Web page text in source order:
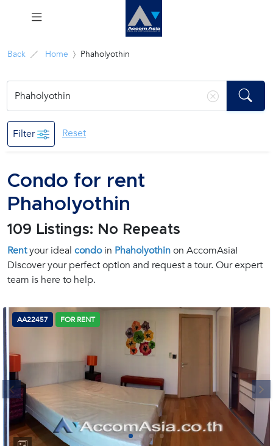
Menu
Sale
Career
Join
Us !
inquiry@accomasia.co.th
1412
Back Home Phaholyothin
Filter Reset
Condo for rent
Phaholyothin
109 Listings: No Repeats
Rentyour ideal condoin Phaholyothinon AccomAsia!
Discover your perfect option and request a tour. Our expert
team is here to help.
Next
1 2 3 4
AA22457 FOR RENT